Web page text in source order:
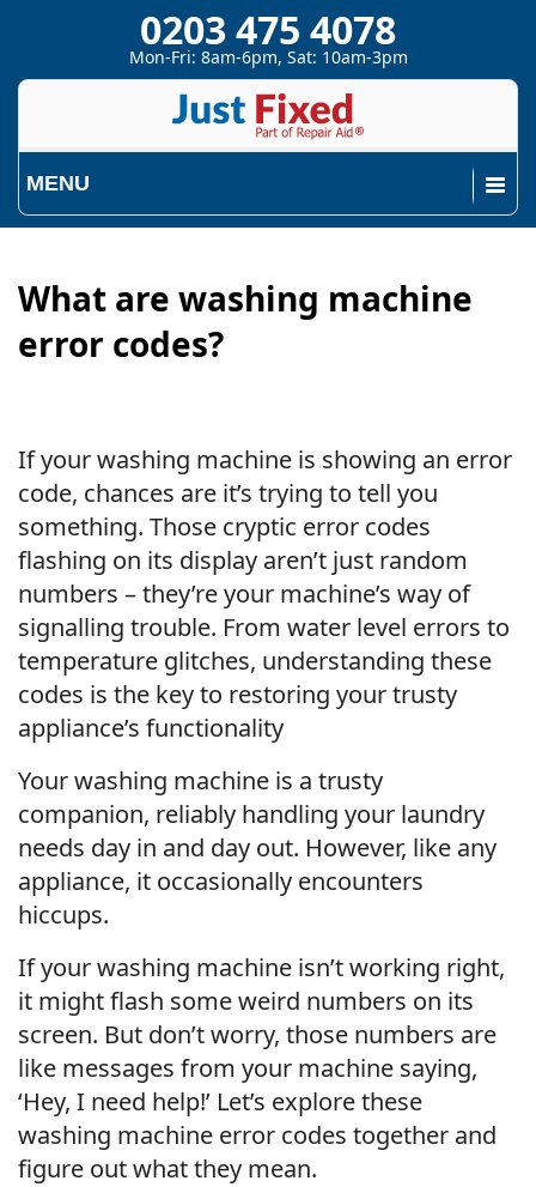
0203 475 4078
Mon-Fri: 8am-6pm, Sat: 10am-3pm
MENU
What are washing machine
error codes?
If your washing machine is showing an error
code, chances are it’s trying to tell you
something. Those cryptic error codes
flashing on its display aren’t just random
numbers – they’re your machine’s way of
signalling trouble. From water level errors to
temperature glitches, understanding these
codes is the key to restoring your trusty
appliance’s functionality
Your washing machine is a trusty
companion, reliably handling your laundry
needs day in and day out. However, like any
appliance, it occasionally encounters
hiccups.
If your washing machine isn’t working right,
it might flash some weird numbers on its
screen. But don’t worry, those numbers are
like messages from your machine saying,
‘Hey, I need help!’ Let’s explore these
washing machine error codes together and
figure out what they mean.